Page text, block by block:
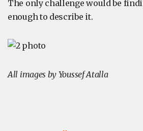
The only challenge would be
enough to describe it.
All images by Youssef Atalla